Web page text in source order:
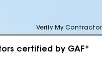
Verify My Contractor
certified by GAF*